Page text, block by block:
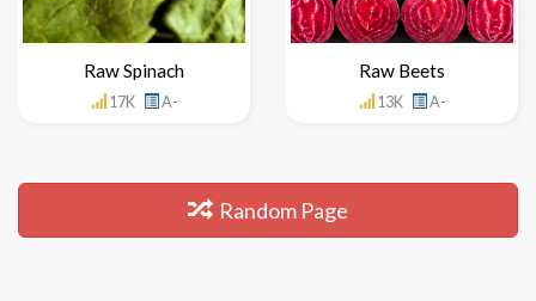
Raw Spinach
17K A-
Raw Beets
13K A-
Random Page